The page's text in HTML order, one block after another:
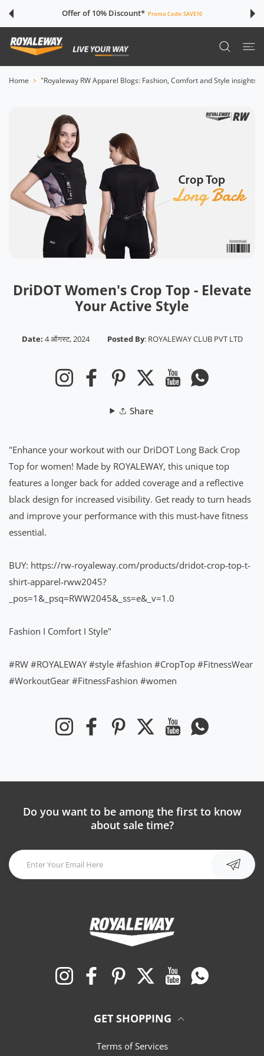
Offer of 10% Discount* Promo Code:SAVE10
Home "Royaleway RW Apparel Blogs: Fashion, Comfort and Style insights"
DriDOT Women's Crop Top - Elevate
Your Active Style
Date: 4 ऑगस्ट, 2024 Posted By: ROYALEWAY CLUB PVT LTD
InstagramFacebookPinterest Twitter YouTubeWhatsapp
Share
"Enhance your workout with our DriDOT Long Back Crop
Top for women! Made by ROYALEWAY, this unique top
features a longer back for added coverage and a reflective
black design for increased visibility. Get ready to turn heads
and improve your performance with this must-have fitness
essential.
BUY: https://rw-royaleway.com/products/dridot-crop-top-t-
shirt-apparel-rww2045?
_pos=1&_psq=RWW2045&_ss=e&_v=1.0
Fashion I Comfort I Style"
#RW #ROYALEWAY #style #fashion #CropTop #FitnessWear
#WorkoutGear #FitnessFashion #women
InstagramFacebookPinterest Twitter YouTubeWhatsapp
Do you want to be among the first to know
about sale time?
InstagramFacebookPinterest Twitter YouTubeWhatsapp
GET SHOPPING
Terms of Services